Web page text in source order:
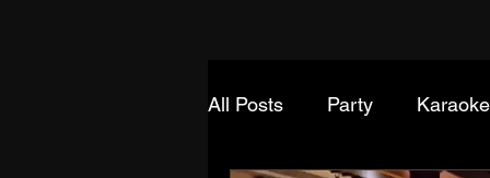
All Posts Party Karaoke